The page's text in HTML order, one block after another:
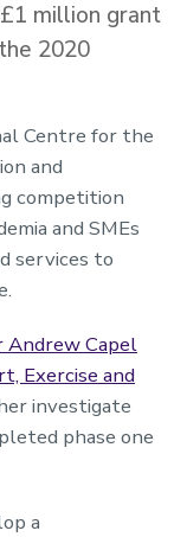
million grant
2020
Centre for the
and
competition
and SMEs
services to
Andrew Capel
Exercise and
investigate
phase one
a